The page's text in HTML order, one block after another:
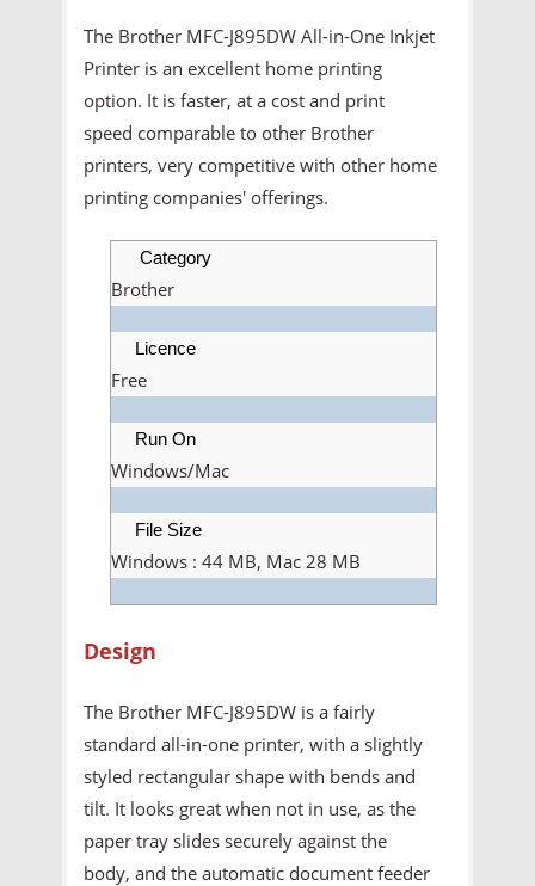
The Brother MFC-J895DW All-in-One Inkjet
Printer is an excellent home printing
option. It is faster, at a cost and print
speed comparable to other Brother
printers, very competitive with other home
printing companies' offerings.
Category
Brother
Licence
Free
Run On
Windows/Mac
File Size
Windows : 44 MB, Mac 28 MB
Design
The Brother MFC-J895DW is a fairly
standard all-in-one printer, with a slightly
styled rectangular shape with bends and
tilt. It looks great when not in use, as the
paper tray slides securely against the
body, and the automatic document feeder